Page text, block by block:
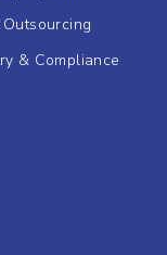
& Compliance